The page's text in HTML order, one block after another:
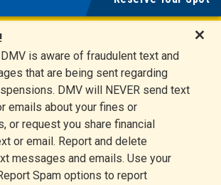
is aware of fraudulent text and
that are being sent regarding
DMV will NEVER send text
emails about your fines or
or request you share financial
or email. Report and delete
messages and emails. Use your
Spam options to report